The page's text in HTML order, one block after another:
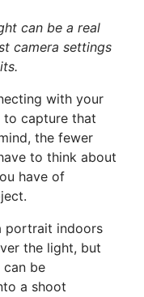
can be a real
camera settings
with your
to capture that
the fewer
to think about
have of
portrait indoors
the light, but
be
a shoot